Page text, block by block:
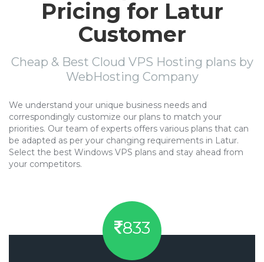
Pricing for Latur
Customer
Cheap & Best Cloud VPS Hosting plans by
WebHosting Company
We understand your unique business needs and
correspondingly customize our plans to match your
priorities. Our team of experts offers various plans that can
be adapted as per your changing requirements in Latur.
Select the best Windows VPS plans and stay ahead from
your competitors.
833